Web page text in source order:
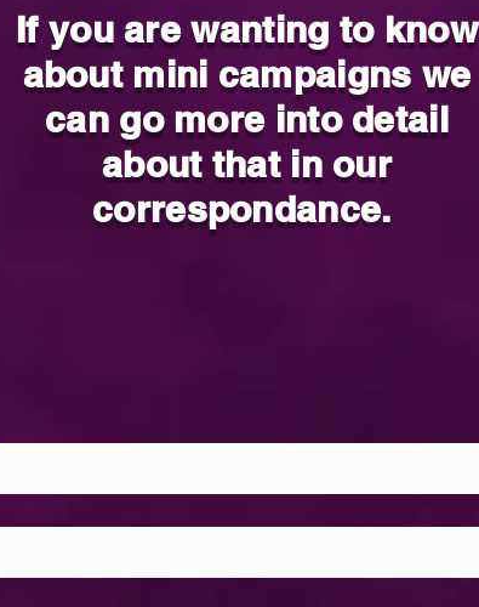
If you are wanting to know
about mini campaigns we
can go more into detail
about that in our
correspondance.